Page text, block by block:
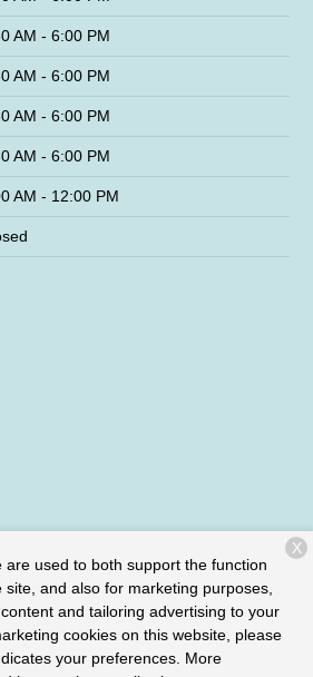
AM - 6:00 PM
AM - 6:00 PM
AM - 6:00 PM
AM - 6:00 PM
AM - 12:00 PM
Road Animal Hospital. All rights
Privacy Policy
are used to both support the function
and also for marketing purposes,
and tailoring advertising to your
cookies on this website, please
your preferences. More
X